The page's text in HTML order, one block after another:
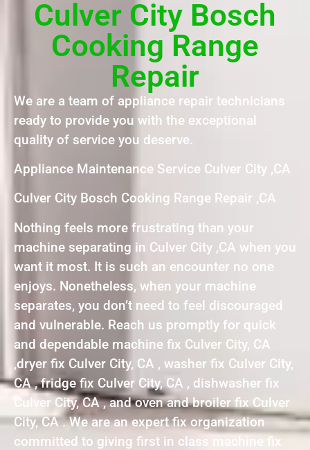
Culver City Bosch
Cooking Range
Repair
We are a team of appliance repair technicians
ready to provide you with the exceptional
quality of service you deserve.
Appliance Maintenance Service Culver City ,CA
Culver City Bosch Cooking Range Repair ,CA
Nothing feels more frustrating than your
machine separating in Culver City ,CA when you
want it most. It is such an encounter no one
enjoys. Nonetheless, when your machine
separates, you don’t need to feel discouraged
and vulnerable. Reach us promptly for quick
and dependable machine fix Culver City, CA
,dryer fix Culver City, CA , washer fix Culver City,
CA , fridge fix Culver City, CA , dishwasher fix
Culver City, CA , and oven and broiler fix Culver
City, CA . We are an expert fix organization
committed to giving first in class machine fix